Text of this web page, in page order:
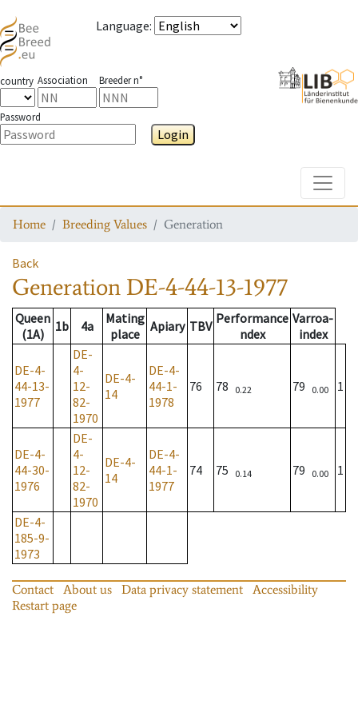
Language:
country Association Breeder n°
Password
Login
Home Breeding Values Generation
Back
Generation DE-4-44-13-1977
Queen
(1A)
1b 4a
Mating
place
Apiary TBV Performance
ndex
Varroa-
index
DE-4-
44-13-
1977
DE-
4-
12-
82-
1970
DE-4-
14
DE-4-
44-1-
1978
76 78 0.22 79 0.00 1
DE-4-
44-30-
1976
DE-
4-
12-
82-
1970
DE-4-
14
DE-4-
44-1-
1977
74 75 0.14 79 0.00 1
DE-4-
185-9-
1973
Contact About us Data privacy statement
Accessibility
Restart page